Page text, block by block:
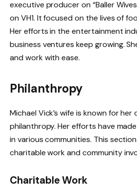
executive producer on “Baller
on VH1. It focused on the lives of
Her efforts in the entertainment
business ventures keep growing.
and work with ease.
Philanthropy
Michael Vick’s wife is known for
philanthropy. Her efforts have
in various communities. This
charitable work and community
Charitable Work